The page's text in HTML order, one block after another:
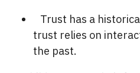
Trust has a
trust relies on
the past.